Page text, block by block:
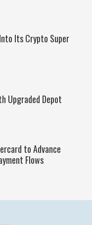
Its Crypto Super
Upgraded Depot
to Advance
Flows